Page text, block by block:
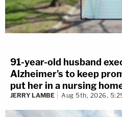
91-year-old husband
Alzheimer's to keep
put her in a nursing
JERRY LAMBE Aug 5th, 2026,